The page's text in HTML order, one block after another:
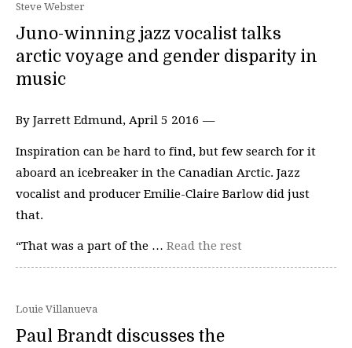
Steve Webster
Juno-winning jazz vocalist talks
arctic voyage and gender disparity in
music
By Jarrett Edmund, April 5 2016 —
Inspiration can be hard to find, but few search for it
aboard an icebreaker in the Canadian Arctic. Jazz
vocalist and producer Emilie-Claire Barlow did just
that.
“That was a part of the … Read the rest
Louie Villanueva
Paul Brandt discusses the